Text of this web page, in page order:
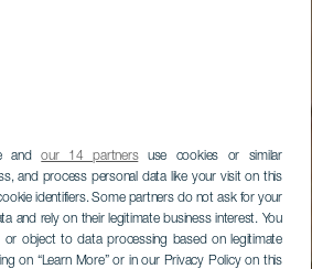
andour 14 partnersuse cookies or similar
and process personal data like your visit on this
identifiers. Some partners do not ask for your
and rely on their legitimate business interest. You
or object to data processing based on legitimate
on “Learn More” or in our Privacy Policy on this